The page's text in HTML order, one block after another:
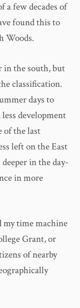
a few decades of
found this to
Woods.
in the south, but
classification.
days to
development
of the last
left on the East
in the day-
in more
my time machine
Grant, or
of nearby